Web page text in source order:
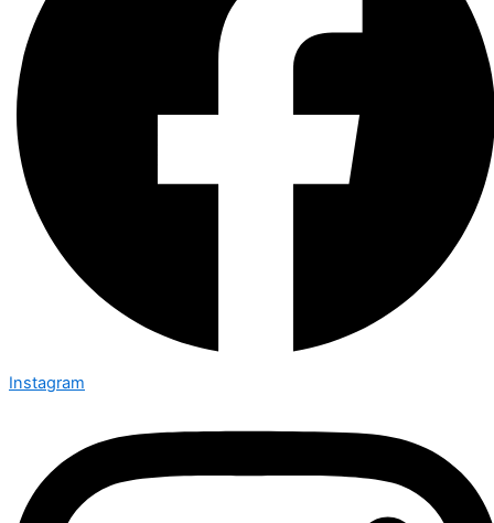
Instagram